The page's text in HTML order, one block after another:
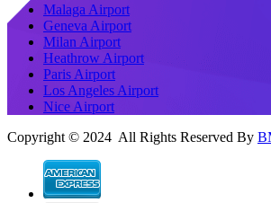
Malaga Airport
Geneva Airport
Milan Airport
Heathrow Airport
Paris Airport
Los Angeles Airport
Nice Airport
Copyright © 2024 All Rights Reserved By